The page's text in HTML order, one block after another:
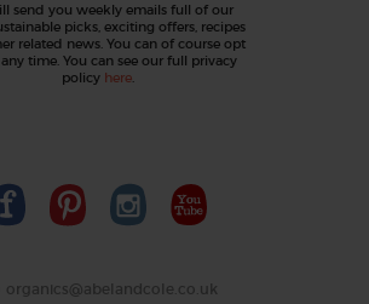
send you weekly emails full of our
picks, exciting offers, recipes
related news. You can of course opt
time. You can see our full privacy
policy here.
organics@abelandcole.co.uk